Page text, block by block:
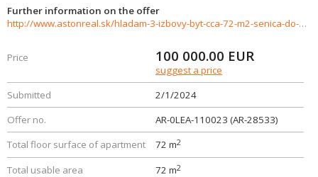
Further information on the offer
http://www.astonreal.sk/hladam-3-izbovy-byt-cca-72-m2-senica-do-100-000--788457
Price 100 000.00 EUR
suggest a price
Submitted
2/1/2024
Offer no.
AR-0LEA-110023 (AR-28533)
Total floor surface of apartment
72 m2
Total usable area 72 m2